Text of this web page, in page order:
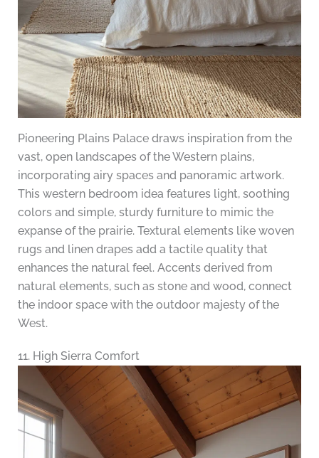
Pioneering Plains Palace draws inspiration from the
vast, open landscapes of the Western plains,
incorporating airy spaces and panoramic artwork.
This western bedroom idea features light, soothing
colors and simple, sturdy furniture to mimic the
expanse of the prairie. Textural elements like woven
rugs and linen drapes add a tactile quality that
enhances the natural feel. Accents derived from
natural elements, such as stone and wood, connect
the indoor space with the outdoor majesty of the
West.
11. High Sierra Comfort